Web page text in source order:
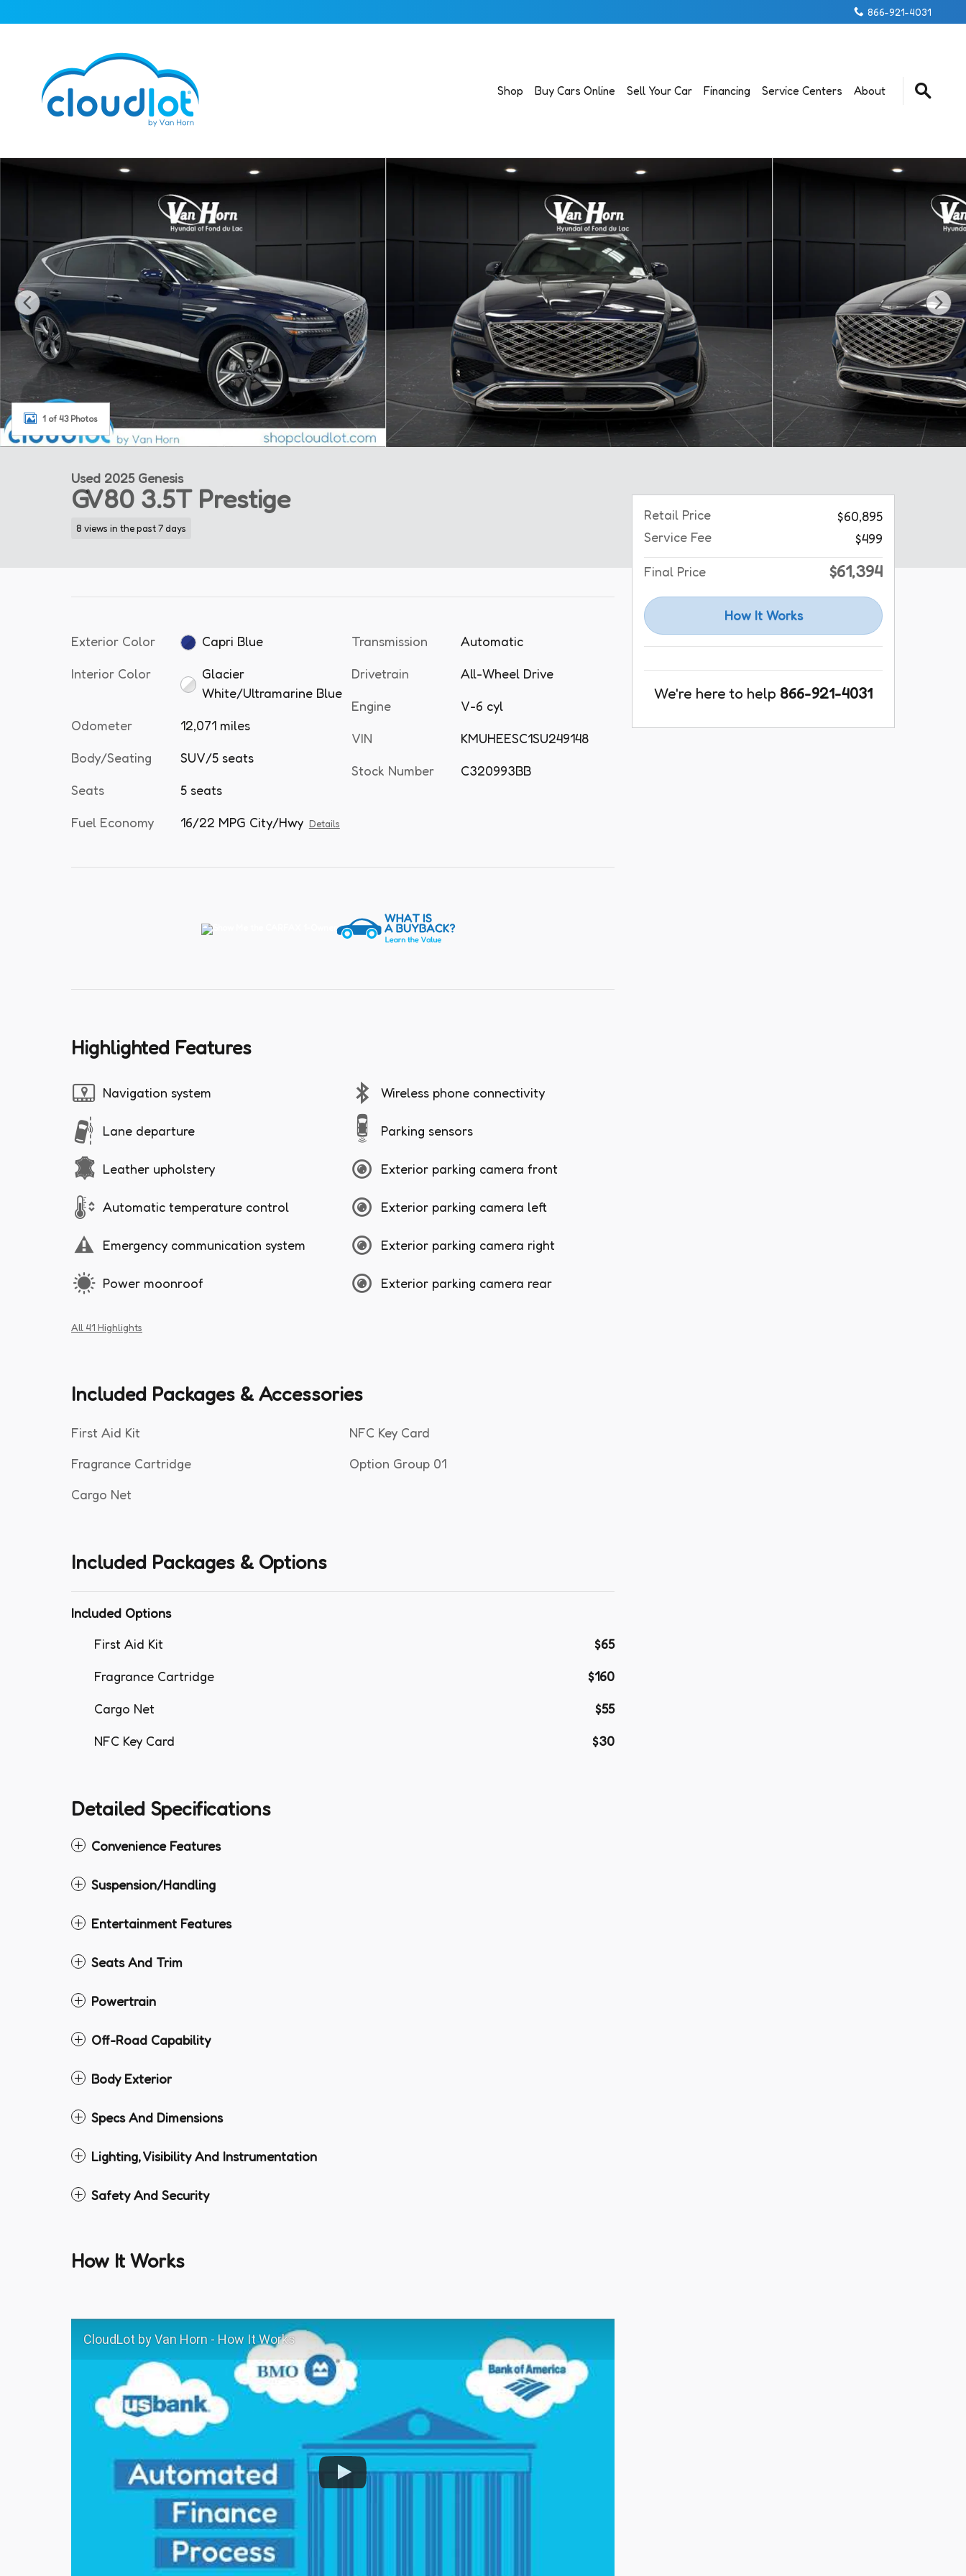
866-921-4031
Shop Buy Cars Online Sell Your Car Financing Service Centers About
Used 2025 Genesis GV80 3.5T Prestige SUV Photo 1 of 43
1 of 43 Photos
Used 2025 Genesis
GV80 3.5T Prestige
8 views in the past 7 days
Exterior Color Capri Blue
Interior Color
Glacier
White/Ultramarine Blue
Odometer 12,071 miles
Body/Seating SUV/5 seats
Seats 5 seats
Fuel Economy 16/22 MPG City/Hwy Details
Transmission Automatic
Drivetrain All-Wheel Drive
Engine V-6 cyl
VIN KMUHEESC1SU249148
Stock Number C320993BB
Highlighted Features
Navigation system
Lane departure
Leather upholstery
Automatic temperature control
Emergency communication system
Power moonroof
Wireless phone connectivity
Parking sensors
Exterior parking camera front
Exterior parking camera left
Exterior parking camera right
Exterior parking camera rear
All 41 Highlights
Included Packages & Accessories
First Aid Kit
Fragrance Cartridge
Cargo Net
NFC Key Card
Option Group 01
Included Packages & Options
Included Options
First Aid Kit
$65
Fragrance Cartridge $160
Cargo Net $55
NFC Key Card $30
Detailed Specifications
Convenience Features
Suspension/Handling
Entertainment Features
Seats And Trim
Powertrain
Off-Road Capability
Body Exterior
Specs And Dimensions
Lighting, Visibility And Instrumentation
Safety And Security
How It Works
CloudLot by Van Horn - How It Works
Retail Price
$60,895
Service Fee
$499
Final Price $61,394
How It Works
We're here to help 866-921-4031